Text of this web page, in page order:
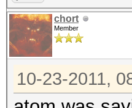
chort
Member
10-23-2011,